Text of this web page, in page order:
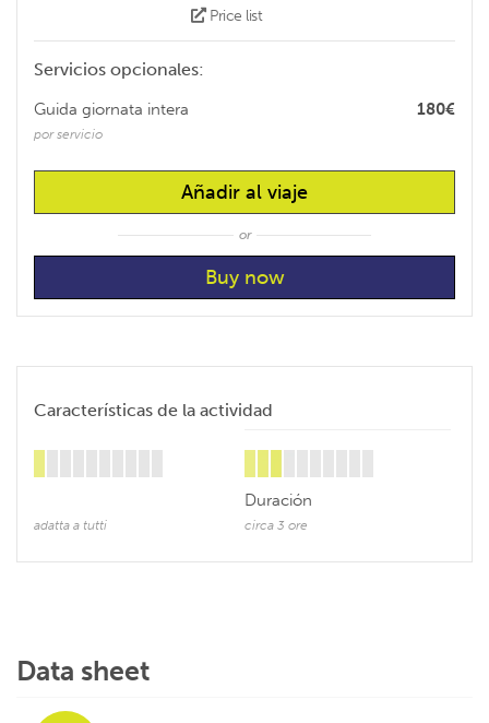
Price list
Servicios opcionales:
180€
Guida giornata intera
por servicio
Añadir al viaje
or
Características de la actividad
adatta a tutti
Duración
circa 3 ore
Data sheet